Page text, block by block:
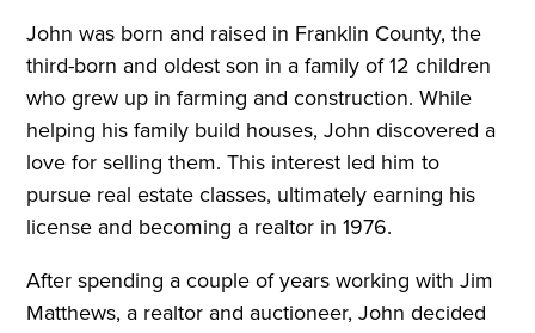
John was born and raised in Franklin County, the
third-born and oldest son in a family of 12 children
who grew up in farming and construction. While
helping his family build houses, John discovered a
love for selling them. This interest led him to
pursue real estate classes, ultimately earning his
license and becoming a realtor in 1976.
After spending a couple of years working with Jim
Matthews, a realtor and auctioneer, John decided